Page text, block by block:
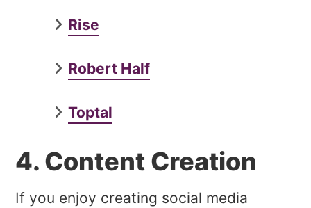
Rise
Robert Half
Toptal
4. Content Creation
If you enjoy creating social media